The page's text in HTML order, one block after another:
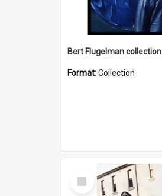
Bert Flugelman collection
Format:Collection
Select
Item